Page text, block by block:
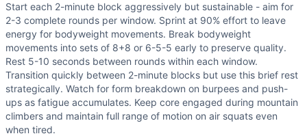
Start each 2-minute block aggressively but sustainable - aim for
2-3 complete rounds per window. Sprint at 90% effort to leave
energy for bodyweight movements. Break bodyweight
movements into sets of 8+8 or 6-5-5 early to preserve quality.
Rest 5-10 seconds between rounds within each window.
Transition quickly between 2-minute blocks but use this brief rest
strategically. Watch for form breakdown on burpees and push-
ups as fatigue accumulates. Keep core engaged during mountain
climbers and maintain full range of motion on air squats even
when tired.